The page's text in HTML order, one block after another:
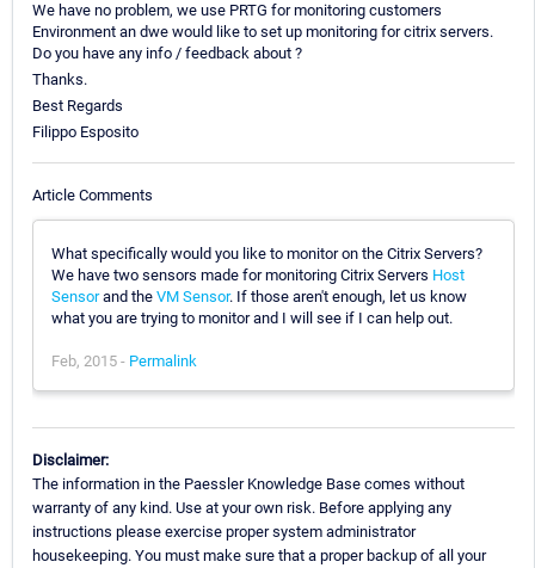
We have no problem, we use PRTG for monitoring customers
Environment an dwe would like to set up monitoring for citrix servers.
Do you have any info / feedback about ?
Thanks.
Best Regards
Filippo Esposito
Article Comments
What specifically would you like to monitor on the Citrix Servers?
We have two sensors made for monitoring Citrix Servers Host
Sensorand the VM Sensor. If those aren't enough, let us know
what you are trying to monitor and I will see if I can help out.
Feb, 2015 - Permalink
Disclaimer:
The information in the Paessler Knowledge Base comes without
warranty of any kind. Use at your own risk. Before applying any
instructions please exercise proper system administrator
housekeeping. You must make sure that a proper backup of all your